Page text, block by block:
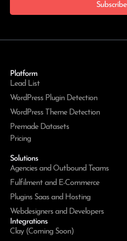
Subscribe
Platform
Lead List
WordPress Plugin Detection
WordPress Theme Detection
Premade Datasets
Pricing
Solutions
Agencies and Outbound Teams
Fulfilment and E-Commerce
Plugins Saas and Hosting
Webdesigners and Developers
Integrations
Clay (Coming Soon)